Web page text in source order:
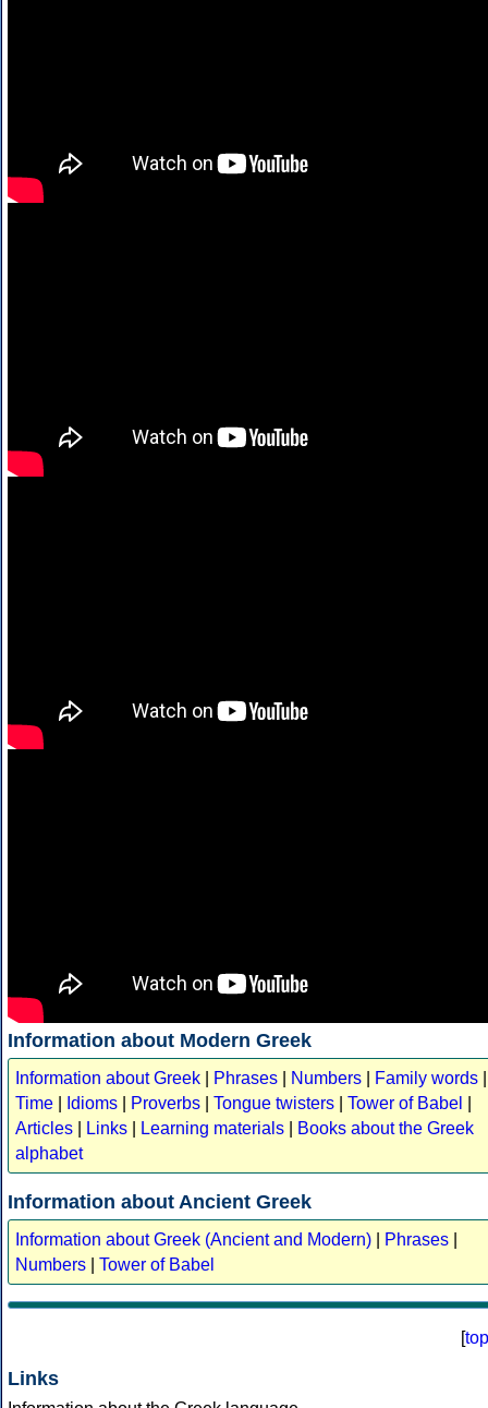
Information about Modern Greek
Information about Greek Phrases Numbers Family words
Time
Idioms Proverbs Tongue twisters Tower of Babel
Articles
Links Learning materials
Books about the Greek
alphabet
Information about Ancient Greek
Information about Greek (Ancient and Modern) Phrases
Numbers
Tower of Babel
[top
Links